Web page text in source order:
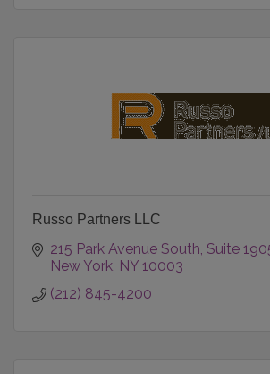
Russo Partners LLC
215 Park Avenue South Suite
New York NY 10003
(212) 845-4200